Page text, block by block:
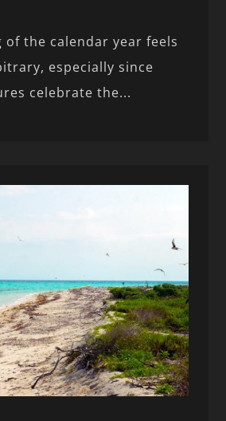
of the calendar year feels
especially since
celebrate the...